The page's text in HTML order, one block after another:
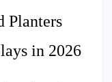
Planters
in 2026